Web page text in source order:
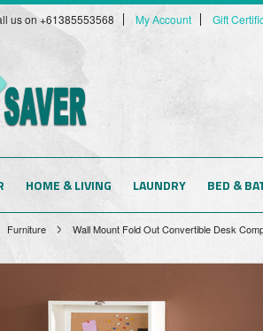
us on +61385553568 My Account Gift
HOME & LIVING LAUNDRY BED &
Furniture Wall Mount Fold Out Convertible Desk